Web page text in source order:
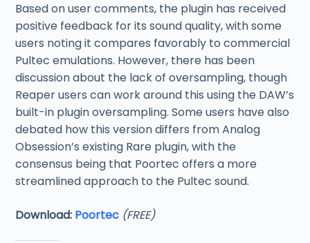
Based on user comments, the plugin has received
positive feedback for its sound quality, with some
users noting it compares favorably to commercial
Pultec emulations. However, there has been
discussion about the lack of oversampling, though
Reaper users can work around this using the DAW’s
built-in plugin oversampling. Some users have also
debated how this version differs from Analog
Obsession’s existing Rare plugin, with the
consensus being that Poortec offers a more
streamlined approach to the Pultec sound.
Download: Poortec (FREE)